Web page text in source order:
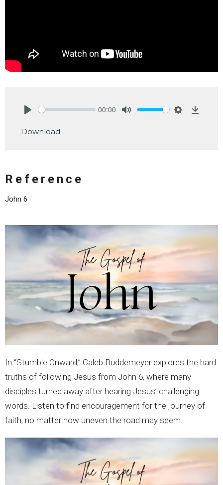
00:00
Download
Reference
John 6
In “Stumble Onward,” Caleb Buddemeyer explores the hard
truths of following Jesus from John 6, where many
disciples turned away after hearing Jesus’ challenging
words. Listen to find encouragement for the journey of
faith, no matter how uneven the road may seem.